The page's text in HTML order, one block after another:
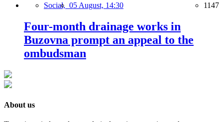
Social, 05 August, 14:30 1147
Four-month drainage works in
Buzovna prompt an appeal to the
ombudsman
About us